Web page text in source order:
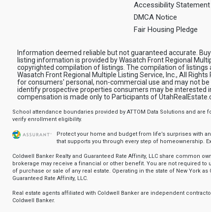
Accessibility Statement
DMCA Notice
Fair Housing Pledge
Information deemed reliable but not guaranteed accurate.
listing information is provided by Wasatch Front Regional
copyrighted compilation of listings. The compilation of listings
Wasatch Front Regional Multiple Listing Service, Inc., All
for consumers' personal, non-commercial use and may not
identify prospective properties consumers may be interested
compensation is made only to Participants of
School attendance boundaries provided by ATTOM Data Solutions and
verify enrollment eligibility.
Protect your home and budget from life’s surprises with
that supports you through every step of homeownership.
Coldwell Banker Realty and Guaranteed Rate Affinity, LLC share common
brokerage may receive a financial or other benefit. You are not required to
of purchase or sale of any real estate. Operating in the state of New York as
Guaranteed Rate Affinity, LLC.
Real estate agents affiliated with Coldwell Banker are independent
Coldwell Banker.